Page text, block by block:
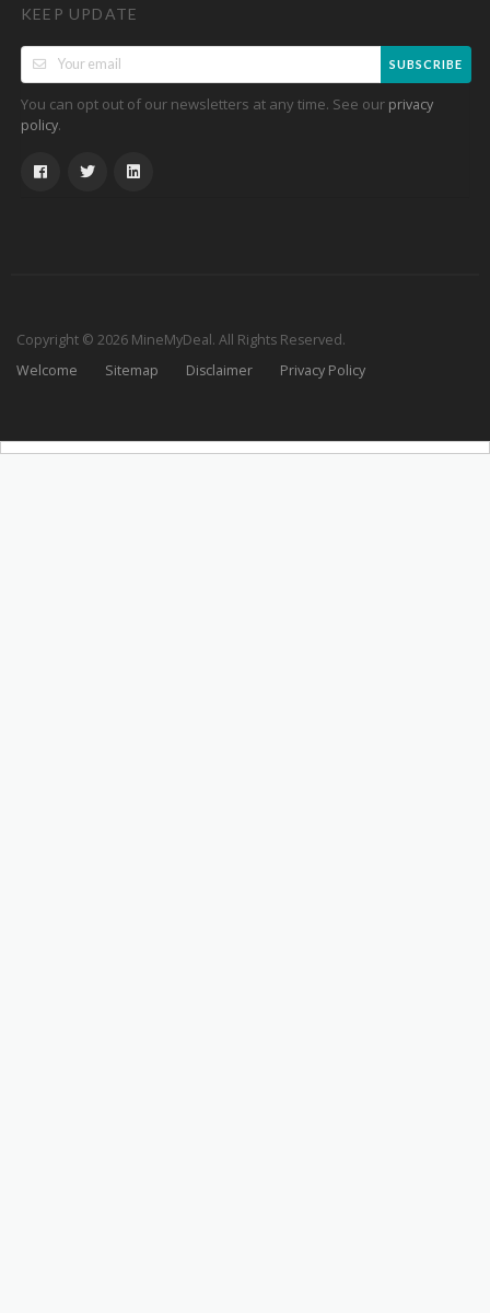
KEEP UPDATE
SUBSCRIBE
You can opt out of our newsletters at any time. See our privacy
policy.
Copyright © 2026 MineMyDeal. All Rights Reserved.
Welcome
Sitemap Disclaimer Privacy Policy